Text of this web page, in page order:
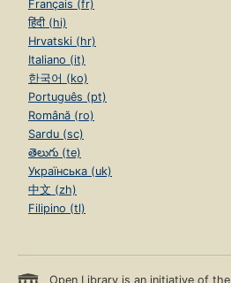
Français (fr)
हिंदी (hi)
Hrvatski (hr)
Italiano (it)
한국어 (ko)
Português (pt)
Română (ro)
Sardu (sc)
తెలుగు (te)
Українська (uk)
中文 (zh)
Filipino (tl)
Open Library is an initiative of the